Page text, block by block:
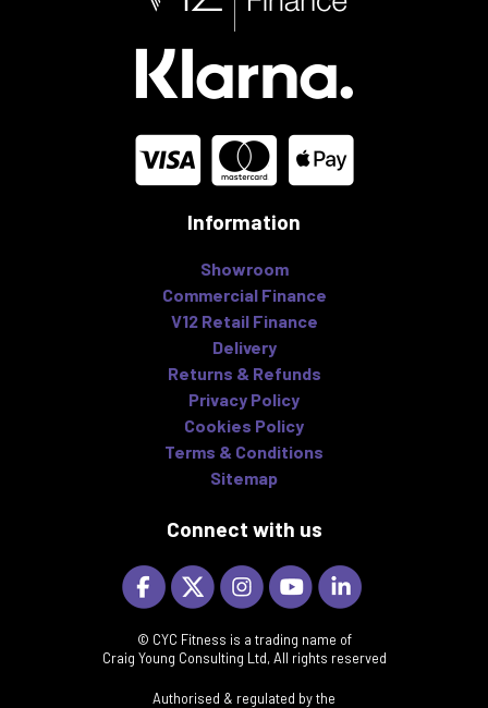
Information
Showroom
Commercial Finance
V12 Retail Finance
Delivery
Returns & Refunds
Privacy Policy
Cookies Policy
Terms & Conditions
Sitemap
Connect with us
© CYC Fitness is a trading name of
Craig Young Consulting Ltd, All rights reserved
Authorised & regulated by the